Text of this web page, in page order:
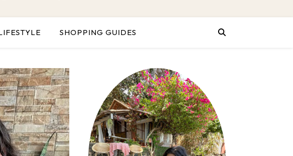
SHOPPING GUIDES